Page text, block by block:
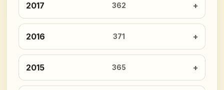
2017 362
2016 371
2015 365